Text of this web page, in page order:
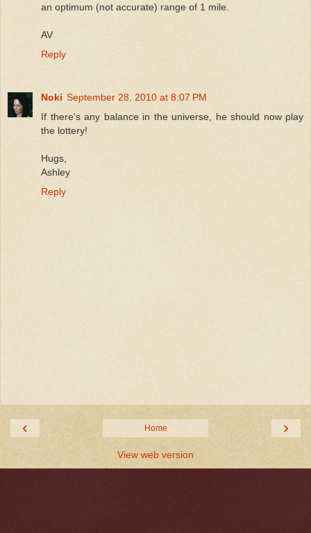
an optimum (not accurate) range of 1 mile.
AV
Reply
Noki September 28, 2010 at 8:07 PM
If there's any balance in the universe, he should now play
the lottery!
Hugs,
Ashley
Reply
‹ ›
Home
View web version